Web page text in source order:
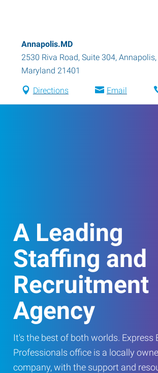
Annapolis.MD
2530 Riva Road, Suite 304, Annapolis,
Maryland 21401
Directions Email
A Leading
Staffing and
Recruitment
Agency
It's the best of both worlds. Express
Professionals office is a locally
company, with the support and